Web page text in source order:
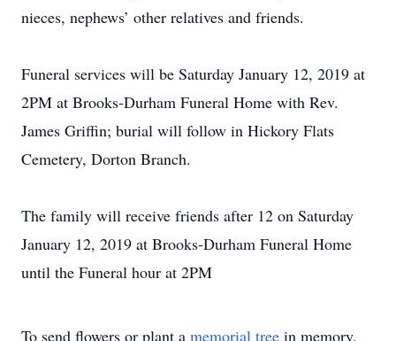
nieces, nephews’ other relatives and friends.
Funeral services will be Saturday January 12, 2019 at
2PM at Brooks-Durham Funeral Home with Rev.
James Griffin; burial will follow in Hickory Flats
Cemetery, Dorton Branch.
The family will receive friends after 12 on Saturday
January 12, 2019 at Brooks-Durham Funeral Home
until the Funeral hour at 2PM
To send flowers or plant a memorial tree in memory,